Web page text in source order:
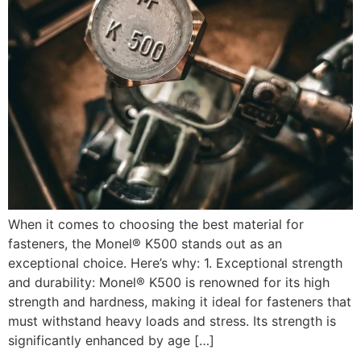
When it comes to choosing the best material for
fasteners, the Monel® K500 stands out as an
exceptional choice. Here’s why: 1. Exceptional strength
and durability: Monel® K500 is renowned for its high
strength and hardness, making it ideal for fasteners that
must withstand heavy loads and stress. Its strength is
significantly enhanced by age […]